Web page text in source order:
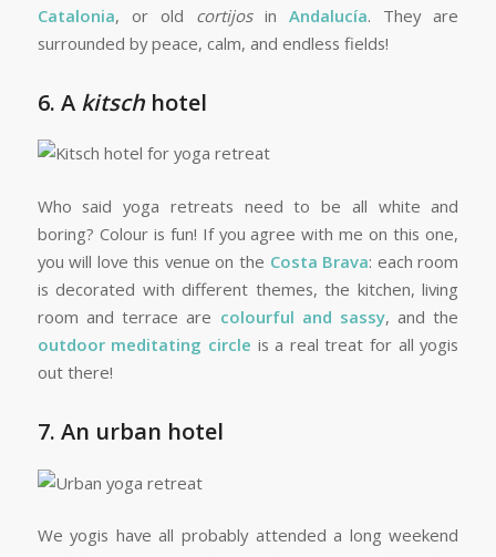
Catalonia, or old cortijosinAndalucía. They are
surrounded by peace, calm, and endless fields!
6. A kitschhotel
Who said yoga retreats need to be all white and
boring? Colour is fun! If you agree with me on this one,
you will love this venue on the Costa Brava: each room
is decorated with different themes, the kitchen, living
room and terrace are colourful and sassy, and the
outdoor meditating circle is a real treat for all yogis
out there!
7. An urban hotel
We yogis have all probably attended a long weekend